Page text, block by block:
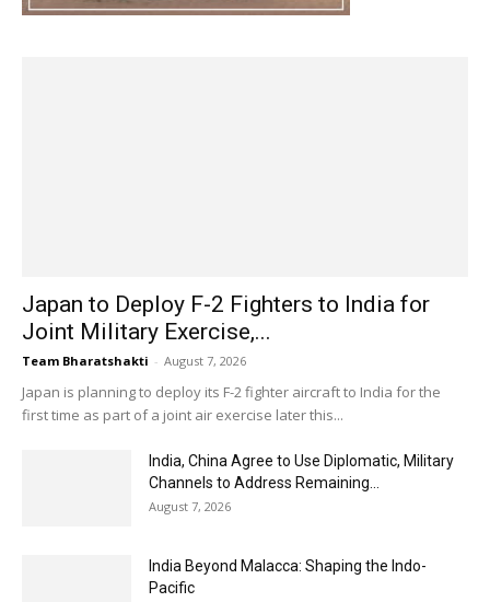
Japan to Deploy F-2 Fighters to India for
Joint Military Exercise,...
Team Bharatshakti - August 7, 2026
Japan is planning to deploy its F-2 fighter aircraft to India for the
first time as part of a joint air exercise later this...
India, China Agree to Use Diplomatic, Military
Channels to Address Remaining...
August 7, 2026
India Beyond Malacca: Shaping the Indo-
Pacific